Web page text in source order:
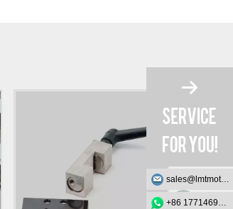
sales@lmtmotion.com
+86 17714695726